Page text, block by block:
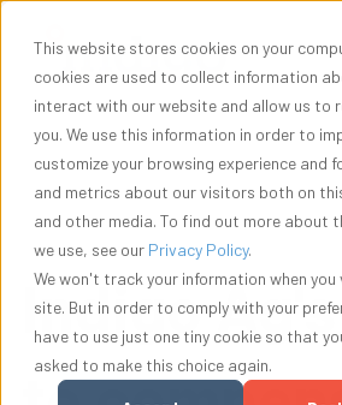
This website stores cookies on your
cookies are used to collect information
interact with our website and allow us to
you. We use this information in order to
customize your browsing experience and
and metrics about our visitors both on
and other media. To find out more about
we use, see our Privacy Policy.
We won't track your information when you
site. But in order to comply with your
have to use just one tiny cookie so that
asked to make this choice again.
Indigo